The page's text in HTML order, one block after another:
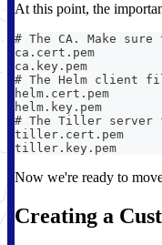
At this point, the
# The CA. Make
ca.cert.pem
ca.key.pem
# The Helm client
helm.cert.pem
helm.key.pem
# The Tiller
tiller.cert.pem
tiller.key.pem
Now we're ready to
Creating a